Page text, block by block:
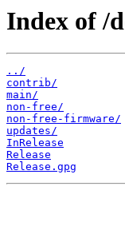
Index of /
../
contrib/
main/
non-free/
non-free-firmware/
updates/
InRelease
Release
Release.gpg